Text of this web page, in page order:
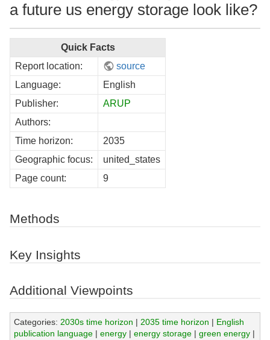
a future us energy storage look like?
Quick Facts
Report location:
source
Language:
English
Publisher:
ARUP
Authors:
Time horizon:
2035
Geographic focus:
united_states
Page count:
9
Methods
Key Insights
Additional Viewpoints
Categories: 2030s time horizon | 2035 time horizon | English
publication language| energy| energy storage| green energy|